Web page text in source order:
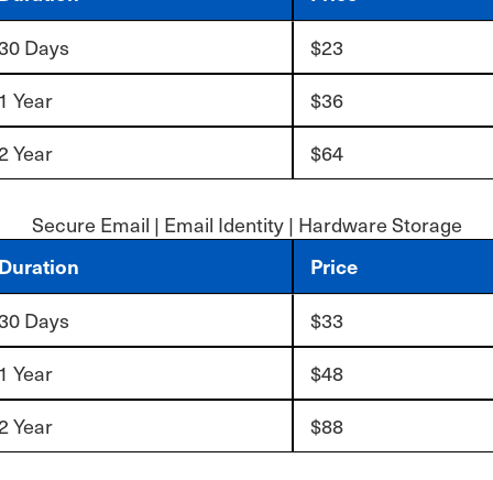
Days
$23
Year
$36
Year
$64
Secure Email | Email Identity | Hardware Storage
Price
Days
$33
Year
$48
Year
$88